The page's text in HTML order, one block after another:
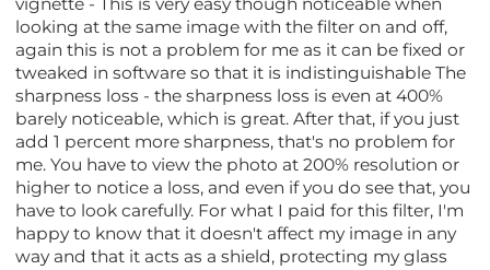
vignette - This is very easy though noticeable when
looking at the same image with the filter on and off,
again this is not a problem for me as it can be fixed or
tweaked in software so that it is indistinguishable The
sharpness loss - the sharpness loss is even at 400%
barely noticeable, which is great. After that, if you just
add 1 percent more sharpness, that's no problem for
me. You have to view the photo at 200% resolution or
higher to notice a loss, and even if you do see that, you
have to look carefully. For what I paid for this filter, I'm
happy to know that it doesn't affect my image in any
way and that it acts as a shield, protecting my glass